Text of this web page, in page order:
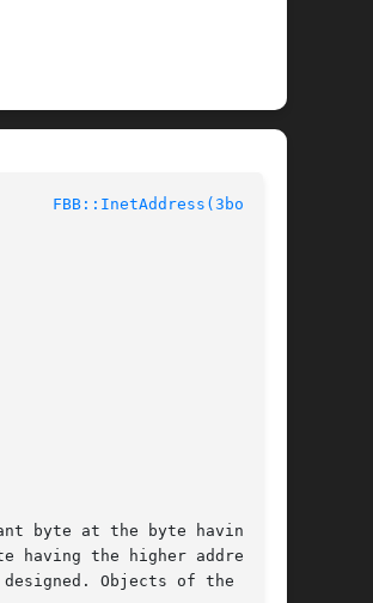
FBB::InetAddress(3bobcat)
byte at the byte having the
having the higher address of
Objects of the class